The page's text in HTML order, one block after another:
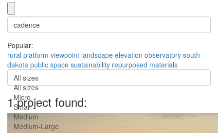
Popular:
rural platform viewpoint landscape elevation observatory south
dakota public space sustainability repurposed materials
All sizes
All sizes
Micro
Small
Medium
Medium-Large
1 project found: